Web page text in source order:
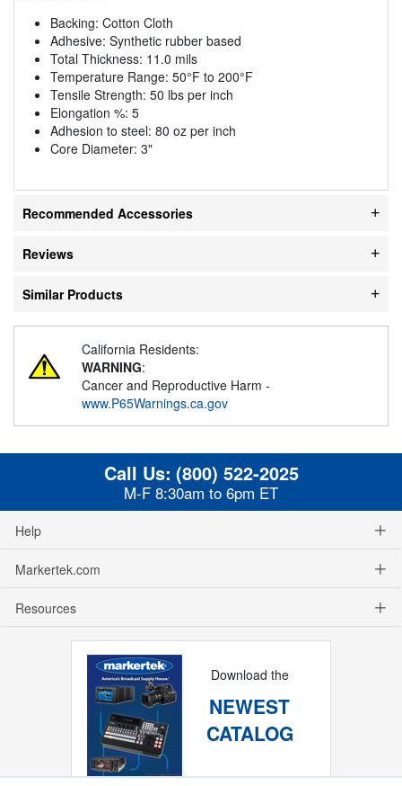
Backing: Cotton Cloth
Adhesive: Synthetic rubber based
Total Thickness: 11.0 mils
Temperature Range: 50°F to 200°F
Tensile Strength: 50 lbs per inch
Elongation %: 5
Adhesion to steel: 80 oz per inch
Core Diameter: 3"
Recommended Accessories
Reviews
Similar Products
California Residents:
WARNING:
Cancer and Reproductive Harm -
www.P65Warnings.ca.gov
Call Us: (800) 522-2025
M-F 8:30am to 6pm ET
Help
Markertek.com
Resources
Download the
NEWEST
CATALOG